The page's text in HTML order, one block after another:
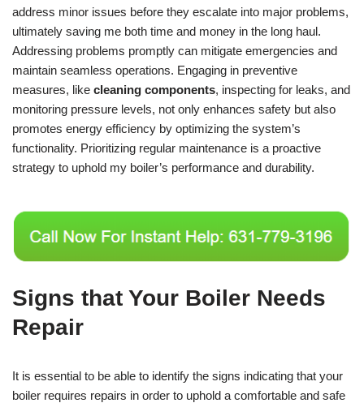
address minor issues before they escalate into major problems,
ultimately saving me both time and money in the long haul.
Addressing problems promptly can mitigate emergencies and
maintain seamless operations. Engaging in preventive
measures, like cleaning components, inspecting for leaks, and
monitoring pressure levels, not only enhances safety but also
promotes energy efficiency by optimizing the system’s
functionality. Prioritizing regular maintenance is a proactive
strategy to uphold my boiler’s performance and durability.
Signs that Your Boiler Needs
Repair
It is essential to be able to identify the signs indicating that your
boiler requires repairs in order to uphold a comfortable and safe